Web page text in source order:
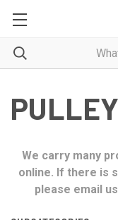
We carry many
online. If there is
please email us